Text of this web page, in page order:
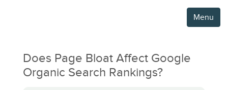
Menu
Does Page Bloat Affect Google
Organic Search Rankings?